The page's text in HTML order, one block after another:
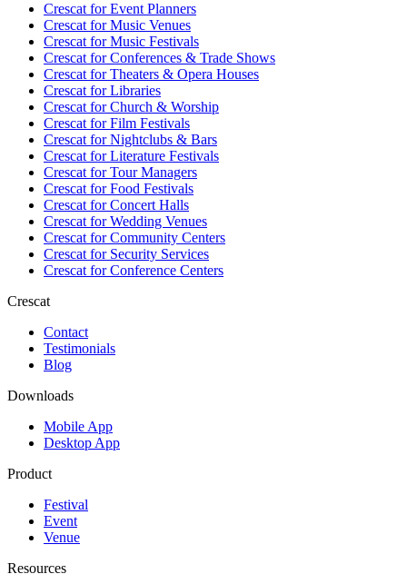
Crescat forEvent Planners
Crescat forMusic Venues
Crescat forMusic Festivals
Crescat forConferences & Trade Shows
Crescat forTheaters & Opera Houses
Crescat forLibraries
Crescat forChurch & Worship
Crescat forFilm Festivals
Crescat forNightclubs & Bars
Crescat forLiterature Festivals
Crescat forTour Managers
Crescat forFood Festivals
Crescat forConcert Halls
Crescat forWedding Venues
Crescat forCommunity Centers
Crescat forSecurity Services
Crescat forConference Centers
Crescat
Contact
Testimonials
Blog
Downloads
Mobile App
Desktop App
Product
Festival
Event
Venue
Resources